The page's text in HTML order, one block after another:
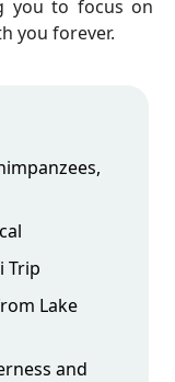
you to focus on
you forever.
Trip
Lake
and